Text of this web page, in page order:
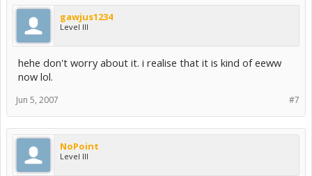
gawjus1234
Level III
hehe don't worry about it. i realise that it is kind of eeww
now lol.
#7
Jun 5, 2007
NoPoint
Level III